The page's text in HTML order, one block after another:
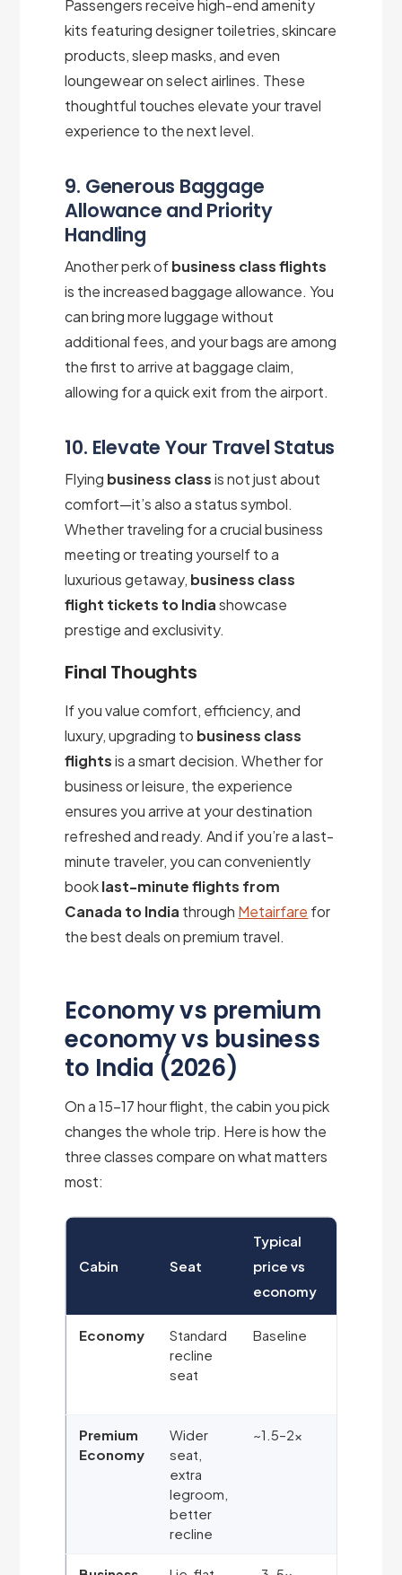
Passengers receive high-end amenity
kits featuring designer toiletries, skincare
products, sleep masks, and even
loungewear on select airlines. These
thoughtful touches elevate your travel
experience to the next level.
9. Generous Baggage
Allowance and Priority
Handling
Another perk ofbusiness class flights
is the increased baggage allowance. You
can bring more luggage without
additional fees, and your bags are among
the first to arrive at baggage claim,
allowing for a quick exit from the airport.
10. Elevate Your Travel Status
Flying business classis not just about
comfort—it’s also a status symbol.
Whether traveling for a crucial business
meeting or treating yourself to a
luxurious getaway, business class
flight tickets to Indiashowcase
prestige and exclusivity.
Final Thoughts
If you value comfort, efficiency, and
luxury, upgrading to business class
flightsis a smart decision. Whether for
business or leisure, the experience
ensures you arrive at your destination
refreshed and ready. And if you’re a last-
minute traveler, you can conveniently
booklast-minute flights from
Canada to India through Metairfare for
the best deals on premium travel.
Economy vs premium
economy vs business
to India (2026)
On a 15–17 hour flight, the cabin you pick
changes the whole trip. Here is how the
three classes compare on what matters
most:
Cabin Seat
Typical
price vs
economy
Economy
Standard
recline
seat
Baseline
Premium
Economy
Wider
seat,
extra
legroom,
better
recline
~1.5–2×